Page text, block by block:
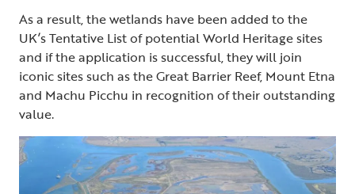
As a result, the wetlands have been added to the
UK’s Tentative List of potential World Heritage sites
and if the application is successful, they will join
iconic sites such as the Great Barrier Reef, Mount Etna
and Machu Picchu in recognition of their outstanding
value.